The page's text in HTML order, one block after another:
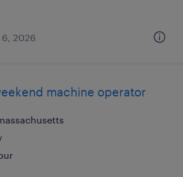
2026
machine operator